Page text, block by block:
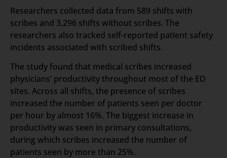
Researchers collected data from 589 shifts with
scribes and 3,296 shifts without scribes. The
researchers also tracked self-reported patient safety
incidents associated with scribed shifts.
The study found that medical scribes increased
physicians’ productivity throughout most of the ED
sites. Across all shifts, the presence of scribes
increased the number of patients seen per doctor
per hour by almost 16%. The biggest increase in
productivity was seen in primary consultations,
during which scribes increased the number of
patients seen by more than 25%.